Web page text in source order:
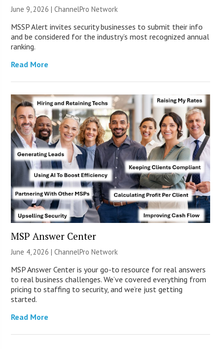
June 9, 2026 |ChannelPro Network
MSSP Alert invites security businesses to submit their info
and be considered for the industry’s most recognized annual
ranking.
Read More
MSP Answer Center
June 4, 2026 |ChannelPro Network
MSP Answer Center is your go-to resource for real answers
to real business challenges. We’ve covered everything from
pricing to staffing to security, and we’re just getting
started.
Read More